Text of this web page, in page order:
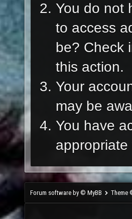
You do not
to access
be? Check
this action.
Your
may be
You have
appropriate
Forum software by © MyBB Theme